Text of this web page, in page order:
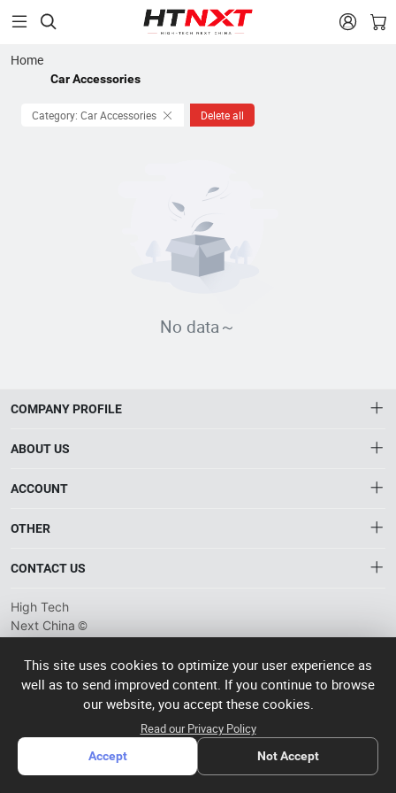
 
Home
Car Accessories
Category: Car Accessories Delete all
No data～
COMPANY PROFILE
The Gateway to China’s High-Tech Manufacturing
tech suppliers.
ABOUT US
ACCOUNT
OTHER
Privacy plicy
CONTACT US
info@htnxt.com
+1-516-590-6924
China branch: 22A, Office Building B, Shenglong Times Square,
Longhua District, Shenzhen, China
Singapore branch: 50 Raffles Place L19, Singapore
High Tech
Next China ©
ICP备
2023057006
operated
This site uses cookies to optimize your user experience as
well as to send improved content. If you continue to browse
our website, you accept these cookies.
Read our Privacy Policy
Accept Not Accept